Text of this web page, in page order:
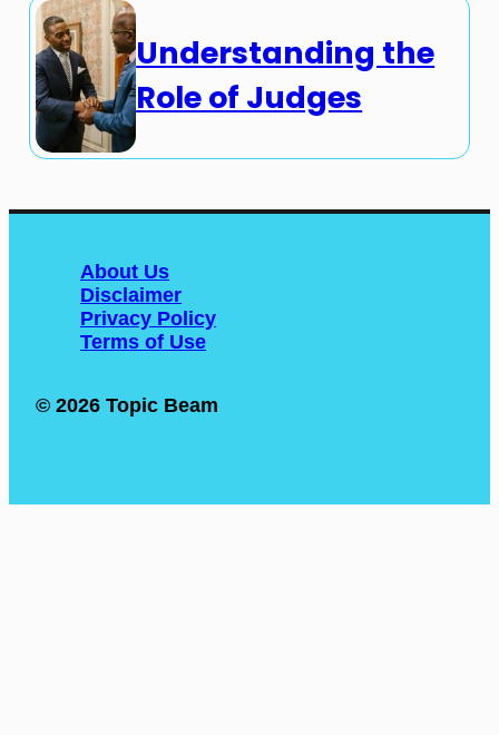
Understanding the
Role of Judges
About Us
Disclaimer
Privacy Policy
Terms of Use
© 2026 Topic Beam